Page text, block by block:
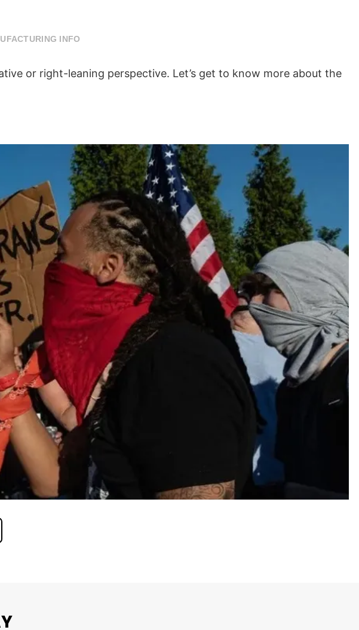
INFO
or right-leaning perspective. Let’s get to know more about the